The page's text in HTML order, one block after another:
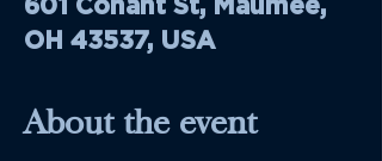
601 Conant St, Maumee,
OH 43537, USA
About the event